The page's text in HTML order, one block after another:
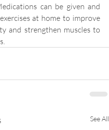
can be given and
at home to improve
and strengthen muscles to
See All